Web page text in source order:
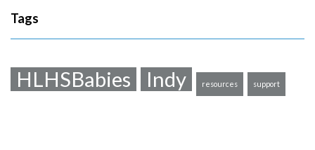
Tags
HLHSBabies Indy resources support